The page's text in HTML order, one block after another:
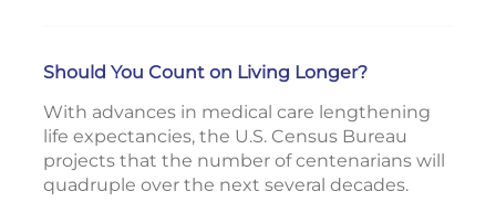
Should You Count on Living Longer?
With advances in medical care lengthening
life expectancies, the U.S. Census Bureau
projects that the number of centenarians will
quadruple over the next several decades.